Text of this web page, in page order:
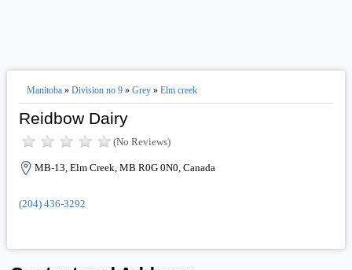
Manitoba» Division no 9» Grey» Elm creek
Reidbow Dairy
(No Reviews)
MB-13, Elm Creek, MB R0G 0N0, Canada
(204) 436-3292